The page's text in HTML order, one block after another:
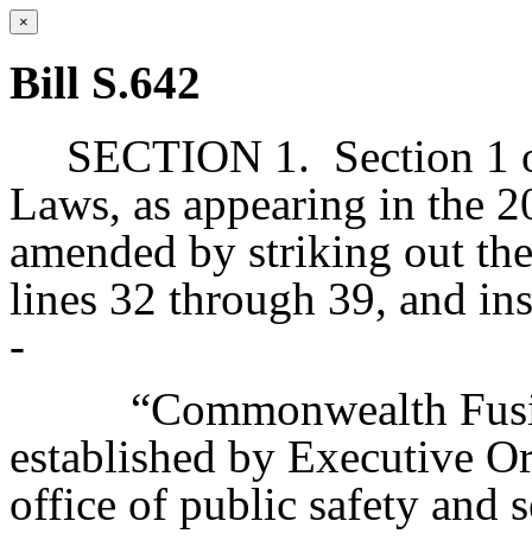
×
Bill S.642
SECTION 1. Section 1
Laws, as appearing in the
amended by striking out
lines 32 through 39, and
-
“Commonwealth
established by Executive
office of public safety and